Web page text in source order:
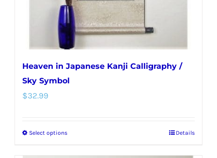
the
product
page
Heaven in Japanese Kanji Calligraphy /
Sky Symbol
$32.99
Select optionsThis
Details